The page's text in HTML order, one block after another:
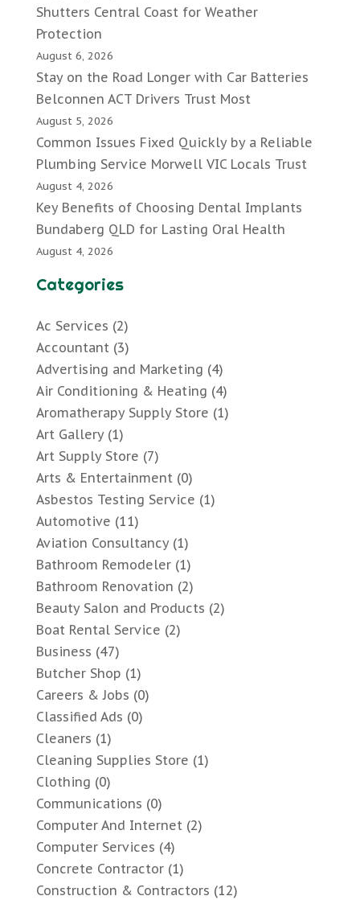
Shutters Central Coast for Weather
Protection
August 6, 2026
Stay on the Road Longer with Car Batteries
Belconnen ACT Drivers Trust Most
August 5, 2026
Common Issues Fixed Quickly by a Reliable
Plumbing Service Morwell VIC Locals Trust
August 4, 2026
Key Benefits of Choosing Dental Implants
Bundaberg QLD for Lasting Oral Health
August 4, 2026
Categories
Ac Services (2)
Accountant(3)
Advertising and Marketing (4)
Air Conditioning & Heating (4)
Aromatherapy Supply Store (1)
Art Gallery(1)
Art Supply Store (7)
Arts & Entertainment(0)
Asbestos Testing Service (1)
Automotive (11)
Aviation Consultancy(1)
Bathroom Remodeler(1)
Bathroom Renovation (2)
Beauty Salon and Products (2)
Boat Rental Service (2)
Business (47)
Butcher Shop (1)
Careers & Jobs (0)
Classified Ads (0)
Cleaners (1)
Cleaning Supplies Store (1)
Clothing (0)
Communications (0)
Computer And Internet(2)
Computer Services (4)
Concrete Contractor(1)
Construction & Contractors (12)